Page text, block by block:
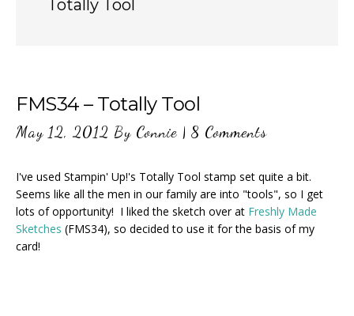
Totally Tool
FMS34 – Totally Tool
May 12, 2012 By Connie | 8 Comments
I've used Stampin' Up!'s Totally Tool stamp set quite a bit.
Seems like all the men in our family are into "tools", so I get
lots of opportunity! I liked the sketch over at Freshly Made
Sketches (FMS34), so decided to use it for the basis of my
card!